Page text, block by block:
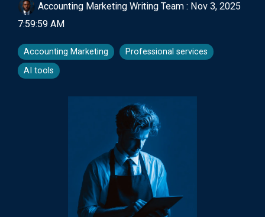
Accounting Marketing Writing Team : Nov 3, 2025
7:59:59 AM
Accounting Marketing
Professional services
AI tools